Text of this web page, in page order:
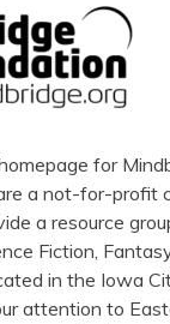
for
a not-for-profit
a resource
Fiction,
in the Iowa
attention to